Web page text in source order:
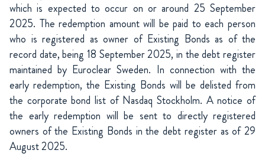
which is expected to occur on or around 25 September
2025. The redemption amount will be paid to each person
who is registered as owner of Existing Bonds as of the
record date, being 18 September 2025, in the debt register
maintained by Euroclear Sweden. In connection with the
early redemption, the Existing Bonds will be delisted from
the corporate bond list of Nasdaq Stockholm. A notice of
the early redemption will be sent to directly registered
owners of the Existing Bonds in the debt register as of 29
August 2025.